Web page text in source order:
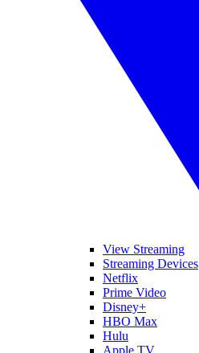
View Streaming
Streaming Devices
Netflix
Prime Video
Disney+
HBO Max
Hulu
Apple TV